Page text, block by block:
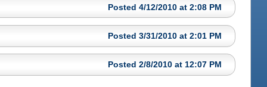
Posted 4/12/2010 at 2:08 PM
Posted 3/31/2010 at 2:01 PM
Posted 2/8/2010 at 12:07 PM